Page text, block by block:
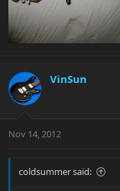
VinSun
Nov 14, 2012
coldsummer said: